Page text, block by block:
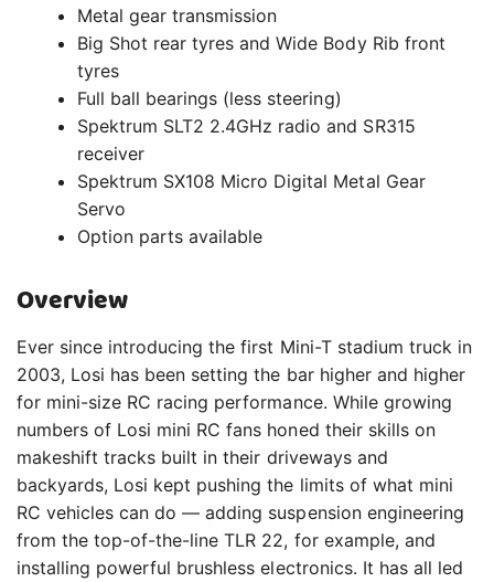
Metal gear transmission
Big Shot rear tyres and Wide Body Rib front
tyres
Full ball bearings (less steering)
Spektrum SLT2 2.4GHz radio and SR315
receiver
Spektrum SX108 Micro Digital Metal Gear
Servo
Option parts available
Overview
Ever since introducing the first Mini-T stadium truck in
2003, Losi has been setting the bar higher and higher
for mini-size RC racing performance. While growing
numbers of Losi mini RC fans honed their skills on
makeshift tracks built in their driveways and
backyards, Losi kept pushing the limits of what mini
RC vehicles can do — adding suspension engineering
from the top-of-the-line TLR 22, for example, and
installing powerful brushless electronics. It has all led